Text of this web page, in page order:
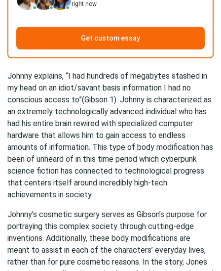
right now
Get custom essay
Johnny explains, “I had hundreds of megabytes stashed in
my head on an idiot/savant basis information I had no
conscious access to”(Gibson 1). Johnny is characterized as
an extremely technologically advanced individual who has
had his entire brain rewired with specialized computer
hardware that allows him to gain access to endless
amounts of information. This type of body modification has
been of unheard of in this time period which cyberpunk
science fiction has connected to technological progress
that centers itself around incredibly high-tech
achievements in society.
Johnny’s cosmetic surgery serves as Gibson’s purpose for
portraying this complex society through cutting-edge
inventions. Additionally, these body modifications are
meant to assist in each of the characters’ everyday lives,
rather than for pure cosmetic reasons. In the story, Jones